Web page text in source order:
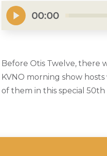
00:00
Before Otis Twelve, there
KVNO morning show
of them in this special